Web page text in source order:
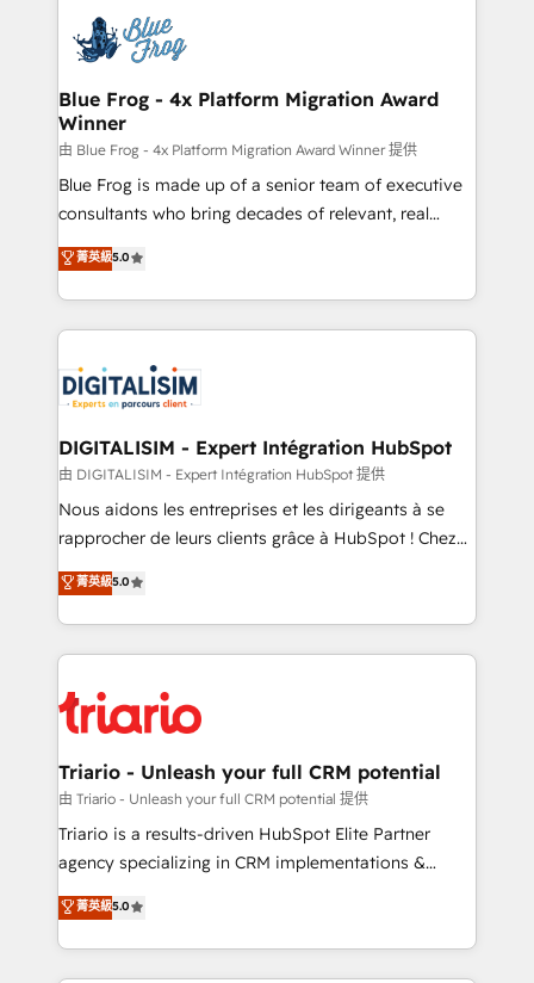
team of 25+ experts Contact us today to help you
get more from your investment in HubSpot.
Implementation partner, we provide expertise to
drive your business forward. Since 2015 we are fully
dedicated to HubSpot and with an experienced
team (50+), we work with reputable companies in
B2B sectors such as manufacturing, SaaS and
business services. We prepare a customized
business case that demonstrates the value and
detailed financial rationale with a focus on ROI and
TCO. As a trusted extension of your team, we
business up for long-term success. Unlock your
business. If not now, when?
Blue Frog - 4x Platform Migration Award
Winner
由 Blue Frog - 4x Platform Migration Award Winner 提供
Blue Frog is made up of a senior team of executive
consultants who bring decades of relevant, real
world experience to our client engagements. "Blue
Frog is a top, trusted partner in HubSpot's
ecosystem for a reason. Their team brings over a
decade of experience to the table, along with deep
for driving growth. They are committed to helping
our customers grow and finding solutions that fit
their unique business needs. We are thrilled to have
Blue Frog in the HubSpot ecosystem leading the
way for customers!" - Yamini Rangan, CEO of
HubSpot “Our experience with the team at Blue Frog
of experience and quality of skilled staff has earned
them a trusted reputation within the HubSpot
clients.” - Brian Garvey, VP, Solutions Partner
Program, HubSpot.
菁英級5.0
DIGITALISIM - Expert Intégration HubSpot
由 DIGITALISIM - Expert Intégration HubSpot 提供
Nous aidons les entreprises et les dirigeants à se
rapprocher de leurs clients grâce à HubSpot ! Chez
DIGITALISIM, nous avons l'intime conviction que la
réussite des entreprises passe par l’innovation web,
le marketing digital, et la relation client ! C'est
pourquoi, nos experts sont à la fois capables de
référencement, votre stratégie digitale et le pilotage
et l'intégration d'HubSpot ! Les grandes phases d'un
projet HubSpot avec DIGITALISIM : 🧽 Nettoyage,
migration et intégration des bases de données. 🚀
Développement des interfaces avec vos logiciels
Book Process & Guidelines utilisateurs 🎓
Formations des utilisateurs
菁英級5.0
Triario - Unleash your full CRM potential
由 Triario - Unleash your full CRM potential 提供
Triario is a results-driven HubSpot Elite Partner
agency specializing in CRM implementations &
migrations, Revenue Operations, Custom
Integrations, Custom AI agents and AI-ready Website
Design With over 15 years of experience, we help
companies bridge the gap between marketing, sales,
菁英級5.0